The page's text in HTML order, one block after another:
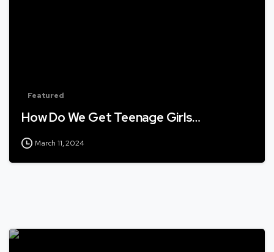
Featured
How Do We Get Teenage Girls…
March 11, 2024